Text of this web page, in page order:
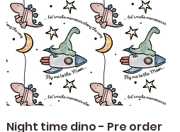
Quick View
Night time dino - Pre order